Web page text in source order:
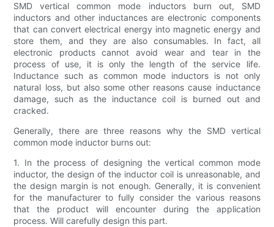
SMD vertical common mode inductors burn out, SMD
inductors and other inductances are electronic components
that can convert electrical energy into magnetic energy and
store them, and they are also consumables. In fact, all
electronic products cannot avoid wear and tear in the
process of use, it is only the length of the service life.
Inductance such as common mode inductors is not only
natural loss, but also some other reasons cause inductance
damage, such as the inductance coil is burned out and
cracked.
Generally, there are three reasons why the SMD vertical
common mode inductor burns out:
1. In the process of designing the vertical common mode
inductor, the design of the inductor coil is unreasonable, and
the design margin is not enough. Generally, it is convenient
for the manufacturer to fully consider the various reasons
that the product will encounter during the application
process. Will carefully design this part.